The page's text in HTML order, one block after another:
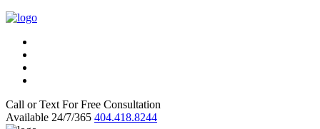
Call or Text For Free Consultation
Available 24/7/365 404.418.8244